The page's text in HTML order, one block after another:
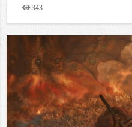
343
Views